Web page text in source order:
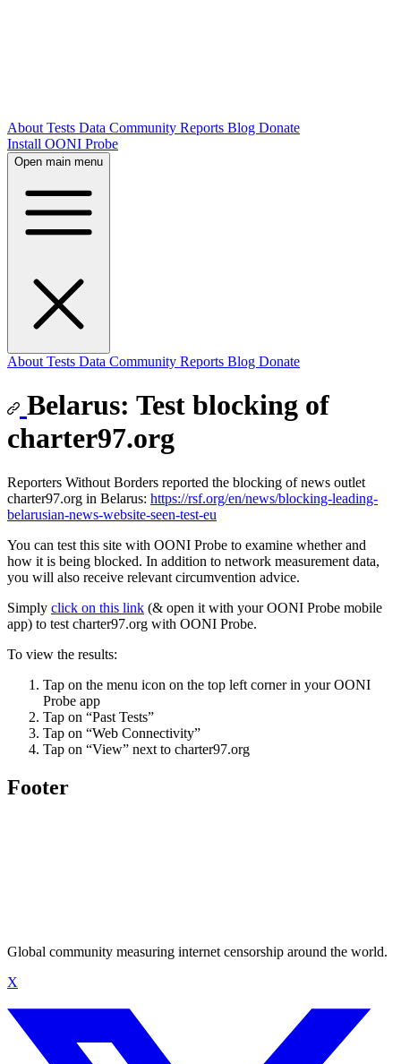
About Tests Data Community Reports Blog Donate
Install OONI Probe
Open main menu
About Tests Data Community Reports Blog Donate
Belarus: Test blocking of
charter97.org
Reporters Without Borders reported the blocking of news outlet
charter97.org in Belarus: https://rsf.org/en/news/blocking-leading-
belarusian-news-website-seen-test-eu
You can test this site with OONI Probe to examine whether and
how it is being blocked. In addition to network measurement data,
you will also receive relevant circumvention advice.
Simply click on this link (& open it with your OONI Probe mobile
app) to test charter97.org with OONI Probe.
To view the results:
Tap on the menu icon on the top left corner in your OONI
Probe app
Tap on “Past Tests”
Tap on “Web Connectivity”
Tap on “View” next to charter97.org
Footer
Global community measuring internet censorship around the world.
X